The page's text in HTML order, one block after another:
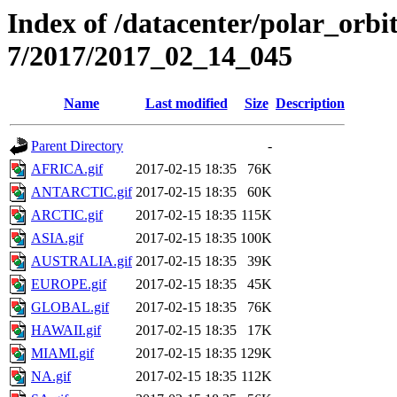
Index of /datacenter/
7/2017/2017_02_14_045
Name Last modified Size Description
Parent Directory
-
AFRICA.gif
2017-02-15 18:35
76K
ANTARCTIC.gif 2017-02-15 18:35
60K
ARCTIC.gif
2017-02-15 18:35 115K
ASIA.gif
2017-02-15 18:35 100K
AUSTRALIA.gif 2017-02-15 18:35
39K
EUROPE.gif
2017-02-15 18:35
45K
GLOBAL.gif
2017-02-15 18:35
76K
HAWAII.gif
2017-02-15 18:35
17K
MIAMI.gif
2017-02-15 18:35 129K
NA.gif
2017-02-15 18:35 112K